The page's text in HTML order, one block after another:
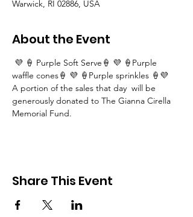
Warwick, RI 02886, USA
About the Event
💜 🍦 Purple Soft Serve🍦 💜 🍦Purple
waffle cones🍦 💜 🍦Purple sprinkles 🍦💜
A portion of the sales that day  will be
generously donated to The Gianna Cirella
Memorial Fund.
Share This Event